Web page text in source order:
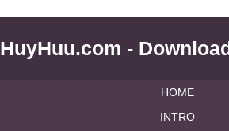
HuyHuu.com -
HOME
INTRO